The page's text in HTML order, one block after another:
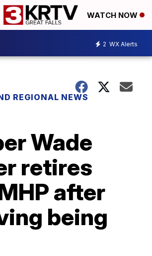
WATCH NOW
2 WX Alerts
REGIONAL NEWS
Wade
retires
after
being